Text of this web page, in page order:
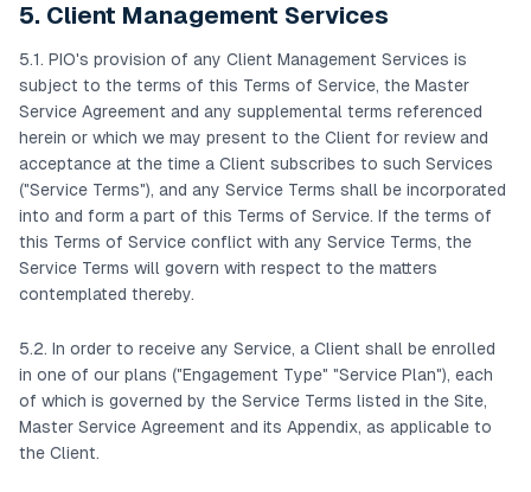
5. Client Management Services
5.1. PIO's provision of any Client Management Services is
subject to the terms of this Terms of Service, the Master
Service Agreement and any supplemental terms referenced
herein or which we may present to the Client for review and
acceptance at the time a Client subscribes to such Services
("Service Terms"), and any Service Terms shall be incorporated
into and form a part of this Terms of Service. If the terms of
this Terms of Service conflict with any Service Terms, the
Service Terms will govern with respect to the matters
contemplated thereby.
5.2. In order to receive any Service, a Client shall be enrolled
in one of our plans ("Engagement Type" "Service Plan"), each
of which is governed by the Service Terms listed in the Site,
Master Service Agreement and its Appendix, as applicable to
the Client.